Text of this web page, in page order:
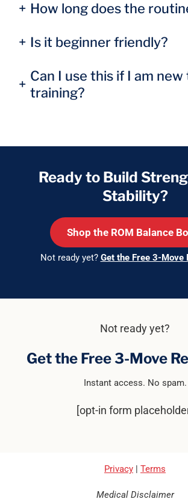
+ How long does the
+ Is it beginner friendly?
+
Can I use this if I am new
training?
Ready to Build
Stability?
Shop the ROM Balance
Not ready yet? Get the Free 3-Move
Not ready yet?
Get the Free 3-Move
Instant access. No spam.
[opt-in form
Privacy Terms
Medical Disclaimer